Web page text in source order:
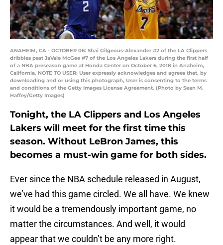
ANAHEIM, CA - OCTOBER 06: Shai Gilgeous-Alexander #2 of the LA Clippers
dribbles past JaVale McGee #7 of the Los Angeles Lakers during the first half
of a NBA preseason game at Honda Center on October 6, 2018 in Anaheim,
California. NOTE TO USER: User expressly acknowledges and agrees that, by
downloading and or using this photograph, User is consenting to the terms
and conditions of the Getty Images License Agreement. (Photo by Sean M.
Haffey/Getty Images)
Tonight, the LA Clippers and Los Angeles
Lakers will meet for the first time this
season. Without LeBron James, this
becomes a must-win game for both sides.
Ever since the NBA schedule released in August,
we’ve had this game circled. We all have. We knew
it would be a tremendously important game, no
matter the circumstances. And well, it would
appear that we couldn’t be any more right.